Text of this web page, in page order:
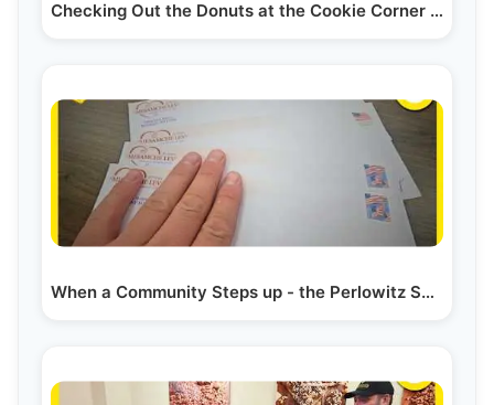
Checking Out the Donuts at the Cookie Corner in Boro Park
When a Community Steps up - the Perlowitz Show